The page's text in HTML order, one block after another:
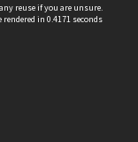
reuse if you are unsure.
rendered in 0.4171 seconds